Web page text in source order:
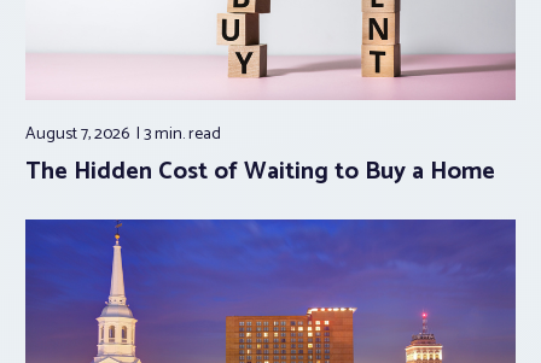
August 7, 2026 3 min.read
The Hidden Cost of Waiting to Buy a Home